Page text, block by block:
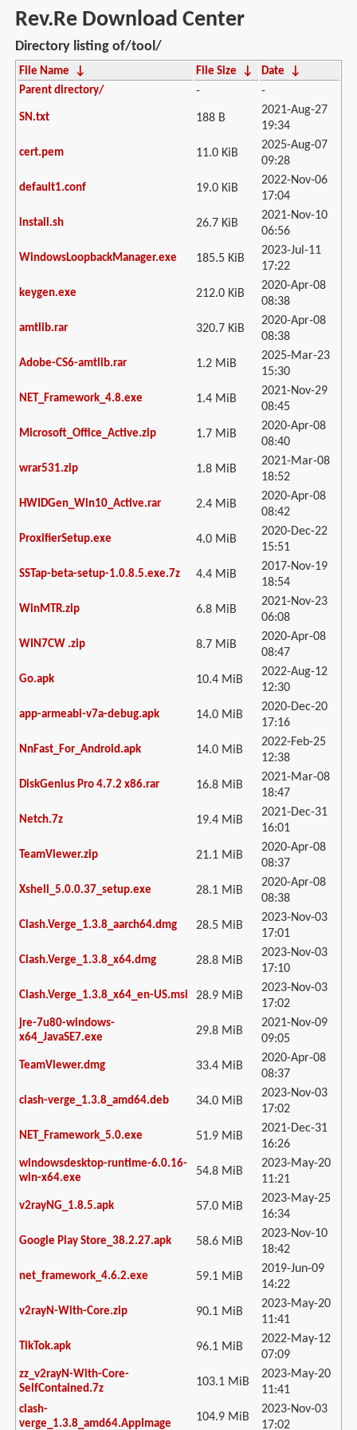
Rev.Re Download Center
Directory listing of/tool/
File Name ↓ File Size ↓ Date
↓
Parent directory/
- -
SN.txt 188 B
2021-Aug-27
19:34
cert.pem 11.0 KiB
2025-Aug-07
09:28
default1.conf 19.0 KiB
2022-Nov-06
17:04
install.sh 26.7 KiB
2021-Nov-10
06:56
WindowsLoopbackManager.exe 185.5 KiB
2023-Jul-11
17:22
keygen.exe 212.0 KiB
2020-Apr-08
08:38
amtlib.rar 320.7 KiB
2020-Apr-08
08:38
Adobe-CS6-amtlib.rar 1.2 MiB
2025-Mar-23
15:30
NET_Framework_4.8.exe 1.4 MiB
2021-Nov-29
08:45
Microsoft_Office_Active.zip 1.7 MiB
2020-Apr-08
08:40
wrar531.zip 1.8 MiB
2021-Mar-08
18:52
HWIDGen_Win10_Active.rar 2.4 MiB
2020-Apr-08
08:42
ProxifierSetup.exe 4.0 MiB
2020-Dec-22
15:51
SSTap-beta-setup-1.0.8.5.exe.7z 4.4 MiB
2017-Nov-19
18:54
WinMTR.zip 6.8 MiB
2021-Nov-23
06:08
WIN7CW .zip 8.7 MiB
2020-Apr-08
08:47
Go.apk 10.4 MiB
2022-Aug-12
12:30
app-armeabi-v7a-debug.apk 14.0 MiB
2020-Dec-20
17:16
NnFast_For_Android.apk 14.0 MiB
2022-Feb-25
12:38
DiskGenius Pro 4.7.2 x86.rar 16.8 MiB
2021-Mar-08
18:47
Netch.7z 19.4 MiB
2021-Dec-31
16:01
TeamViewer.zip 21.1 MiB
2020-Apr-08
08:37
Xshell_5.0.0.37_setup.exe 28.1 MiB
2020-Apr-08
08:38
Clash.Verge_1.3.8_aarch64.dmg 28.5 MiB
2023-Nov-03
17:01
Clash.Verge_1.3.8_x64.dmg 28.8 MiB
2023-Nov-03
17:10
Clash.Verge_1.3.8_x64_en-US.msi 28.9 MiB
2023-Nov-03
17:02
jre-7u80-windows-
x64_JavaSE7.exe
29.8 MiB
2021-Nov-09
09:05
TeamViewer.dmg 33.4 MiB
2020-Apr-08
08:37
clash-verge_1.3.8_amd64.deb 34.0 MiB
2023-Nov-03
17:02
NET_Framework_5.0.exe 51.9 MiB
2021-Dec-31
16:26
windowsdesktop-runtime-6.0.16-
win-x64.exe
54.8 MiB
2023-May-20
11:21
v2rayNG_1.8.5.apk 57.0 MiB
2023-May-25
16:34
Google Play Store_38.2.27.apk 58.6 MiB
2023-Nov-10
18:42
net_framework_4.6.2.exe 59.1 MiB
2019-Jun-09
14:22
v2rayN-With-Core.zip 90.1 MiB
2023-May-20
11:41
TikTok.apk 96.1 MiB
2022-May-12
07:09
zz_v2rayN-With-Core-
SelfContained.7z
103.1 MiB
2023-May-20
11:41
clash-
verge_1.3.8_amd64.AppImage
104.9 MiB
2023-Nov-03
17:02